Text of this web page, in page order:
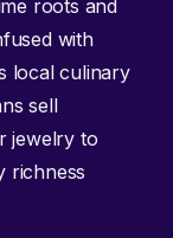
roots and
with
local culinary
sell
jewelry to
richness